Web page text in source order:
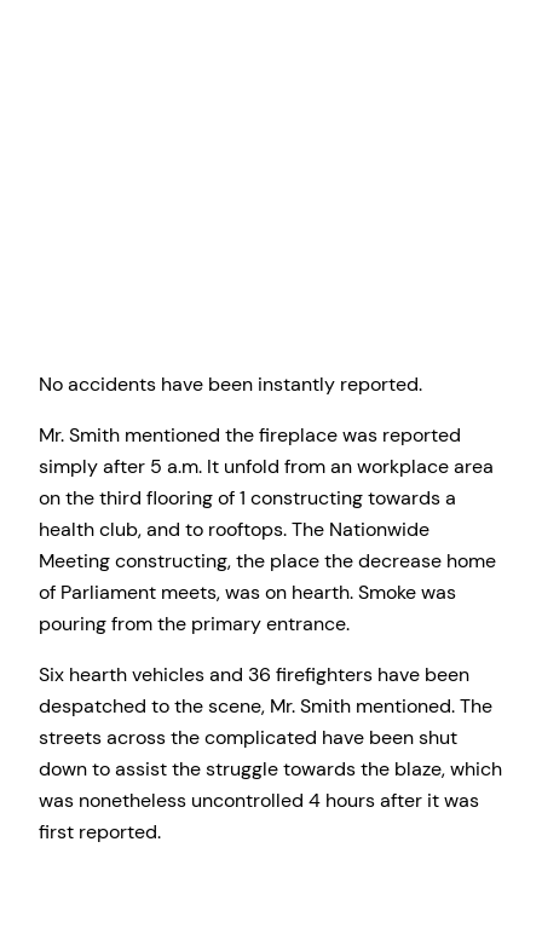
No accidents have been instantly reported.
Mr. Smith mentioned the fireplace was reported
simply after 5 a.m. It unfold from an workplace area
on the third flooring of 1 constructing towards a
health club, and to rooftops. The Nationwide
Meeting constructing, the place the decrease home
of Parliament meets, was on hearth. Smoke was
pouring from the primary entrance.
Six hearth vehicles and 36 firefighters have been
despatched to the scene, Mr. Smith mentioned. The
streets across the complicated have been shut
down to assist the struggle towards the blaze, which
was nonetheless uncontrolled 4 hours after it was
first reported.